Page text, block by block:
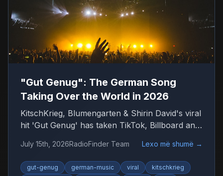
"Gut Genug": The German Song
Taking Over the World in 2026
KitschKrieg, Blumengarten & Shirin David's viral
hit 'Gut Genug' has taken TikTok, Billboard and
genug' is 2026's anthem — and where to listen
to more German music.
July 15th, 2026RadioFinder Team Lexo më shumë →
gut-genug german-music viral
kitschkrieg